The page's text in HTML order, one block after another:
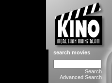
search movies
Search
Advanced Search